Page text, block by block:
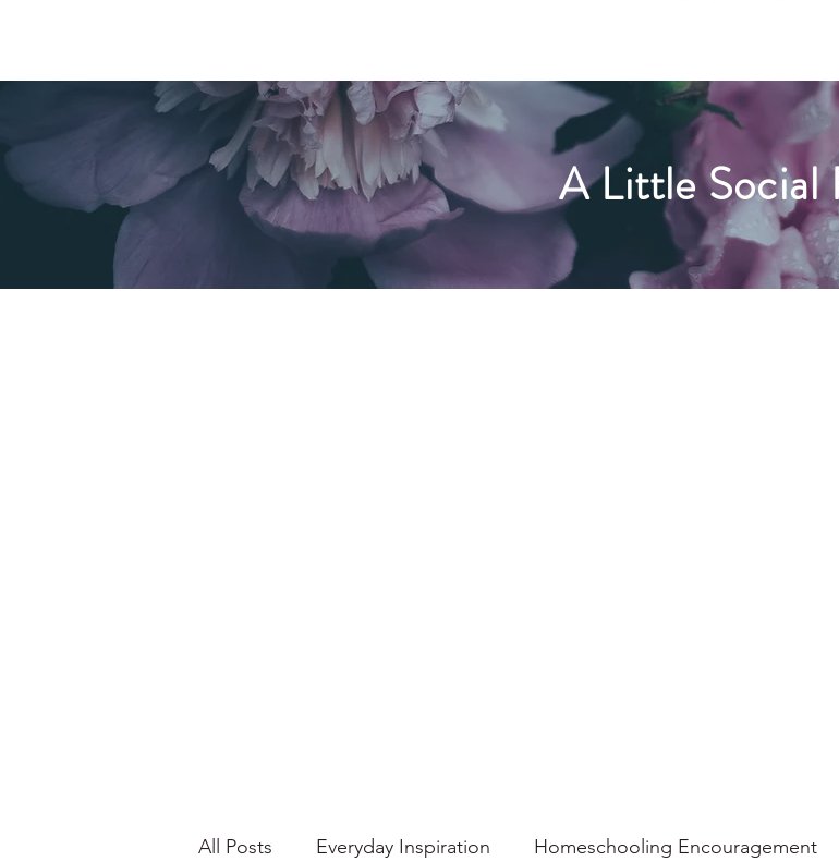
A Little Social
All Posts Everyday Inspiration Homeschooling Encouragement